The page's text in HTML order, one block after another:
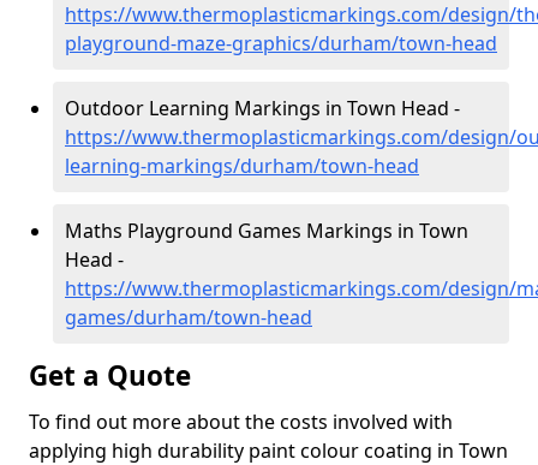
https://www.thermoplasticmarkings.com/design/
playground-maze-graphics/durham/town-head
Outdoor Learning Markings in Town Head -
https://www.thermoplasticmarkings.com/design/
learning-markings/durham/town-head
Maths Playground Games Markings in Town
Head -
https://www.thermoplasticmarkings.com/design/
games/durham/town-head
Get a Quote
To find out more about the costs involved with
applying high durability paint colour coating in Town